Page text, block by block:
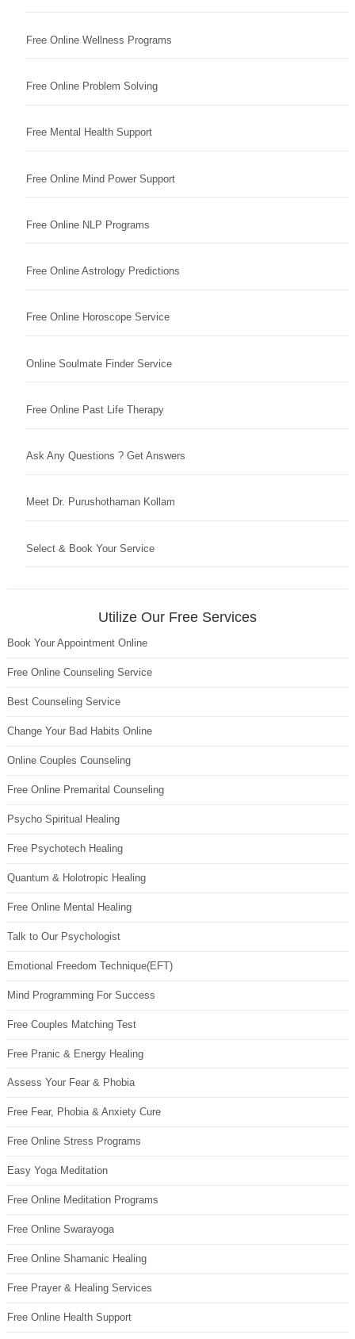
Free Online Wellness Programs
Free Online Problem Solving
Free Mental Health Support
Free Online Mind Power Support
Free Online NLP Programs
Free Online Astrology Predictions
Free Online Horoscope Service
Online Soulmate Finder Service
Free Online Past Life Therapy
Ask Any Questions ? Get Answers
Meet Dr. Purushothaman Kollam
Select & Book Your Service
Utilize Our Free Services
Book Your Appointment Online
Free Online Counseling Service
Best Counseling Service
Change Your Bad Habits Online
Online Couples Counseling
Free Online Premarital Counseling
Psycho Spiritual Healing
Free Psychotech Healing
Quantum & Holotropic Healing
Free Online Mental Healing
Talk to Our Psychologist
Emotional Freedom Technique(EFT)
Mind Programming For Success
Free Couples Matching Test
Free Pranic & Energy Healing
Assess Your Fear & Phobia
Free Fear, Phobia & Anxiety Cure
Free Online Stress Programs
Easy Yoga Meditation
Free Online Meditation Programs
Free Online Swarayoga
Free Online Shamanic Healing
Free Prayer & Healing Services
Free Online Health Support